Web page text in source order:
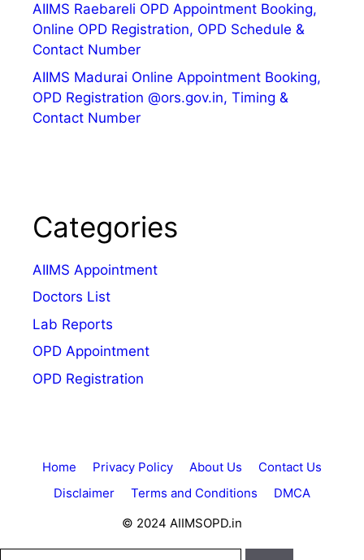
AIIMS Raebareli OPD Appointment Booking,
Online OPD Registration, OPD Schedule &
Contact Number
AIIMS Madurai Online Appointment Booking,
OPD Registration @ors.gov.in, Timing &
Contact Number
Categories
AIIMS Appointment
Doctors List
Lab Reports
OPD Appointment
OPD Registration
Home Privacy Policy About Us
Contact Us
Disclaimer
Terms and Conditions
DMCA
© 2024 AIIMSOPD.in